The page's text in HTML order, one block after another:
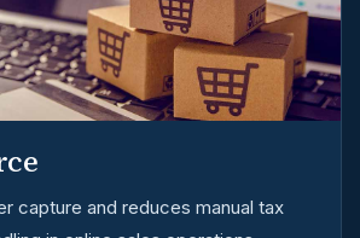
capture and reduces manual tax